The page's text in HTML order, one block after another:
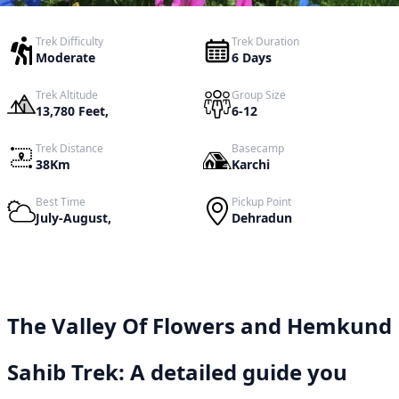
Trek Difficulty
Moderate
Trek Duration
6 Days
Trek Altitude
13,780 Feet,
Group Size
6-12
Trek Distance
38Km
Basecamp
Karchi
Best Time
July-August,
Pickup Point
Dehradun
The Valley Of Flowers and Hemkund
Sahib Trek: A detailed guide you